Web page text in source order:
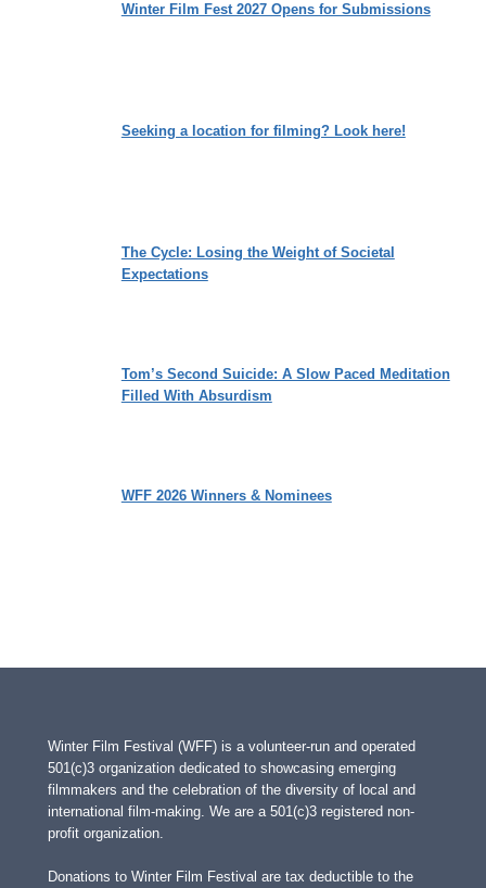
Winter Film Fest 2027 Opens for Submissions
Seeking a location for filming? Look here!
The Cycle: Losing the Weight of Societal
Expectations
Tom’s Second Suicide: A Slow Paced Meditation
Filled With Absurdism
WFF 2026 Winners & Nominees
Winter Film Festival (WFF) is a volunteer-run and operated
501(c)3 organization dedicated to showcasing emerging
filmmakers and the celebration of the diversity of local and
international film-making. We are a 501(c)3 registered non-
profit organization.
Donations to Winter Film Festival are tax deductible to the